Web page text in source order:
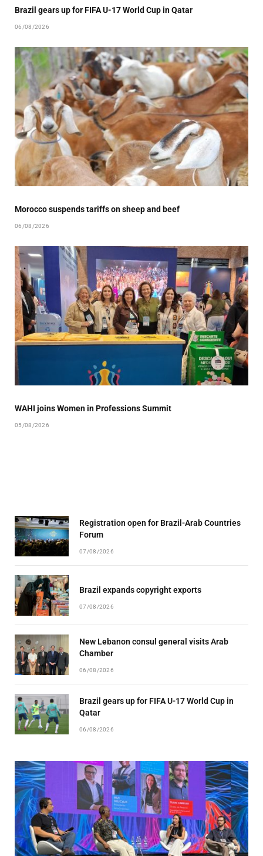
Brazil gears up for FIFA U-17 World Cup in Qatar
06/08/2026
Morocco suspends tariffs on sheep and beef
06/08/2026
WAHI joins Women in Professions Summit
05/08/2026
Registration open for Brazil-Arab Countries
Forum
07/08/2026
Brazil expands copyright exports
07/08/2026
New Lebanon consul general visits Arab
Chamber
06/08/2026
Brazil gears up for FIFA U-17 World Cup in
Qatar
06/08/2026